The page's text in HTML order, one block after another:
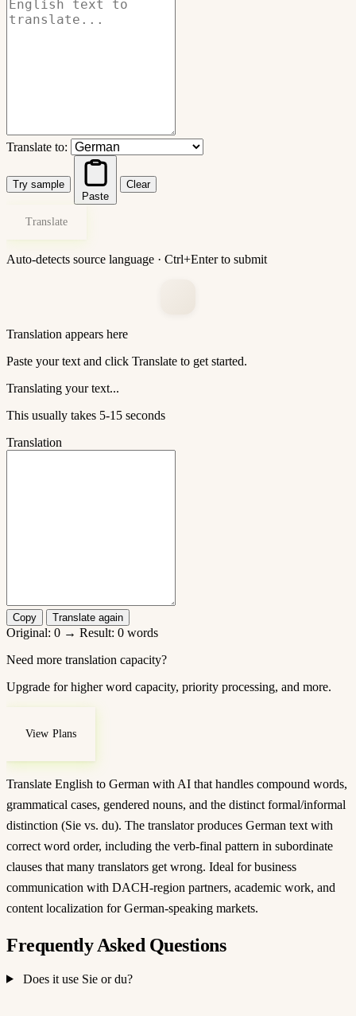
Translate to:
Try sample
Paste
Clear
Translate
Auto-detects source language · Ctrl+Enter to submit
Translation appears here
Paste your text and click Translate to get started.
Translating your text...
This usually takes 5-15 seconds
Translation
Copy Translate again
Original: 0 → Result: 0 words
Need more translation capacity?
Upgrade for higher word capacity, priority processing, and more.
View Plans
Translate English to German with AI that handles compound words,
grammatical cases, gendered nouns, and the distinct formal/informal
distinction (Sie vs. du). The translator produces German text with
correct word order, including the verb-final pattern in subordinate
clauses that many translators get wrong. Ideal for business
communication with DACH-region partners, academic work, and
content localization for German-speaking markets.
Frequently Asked Questions
Does it use Sie or du?